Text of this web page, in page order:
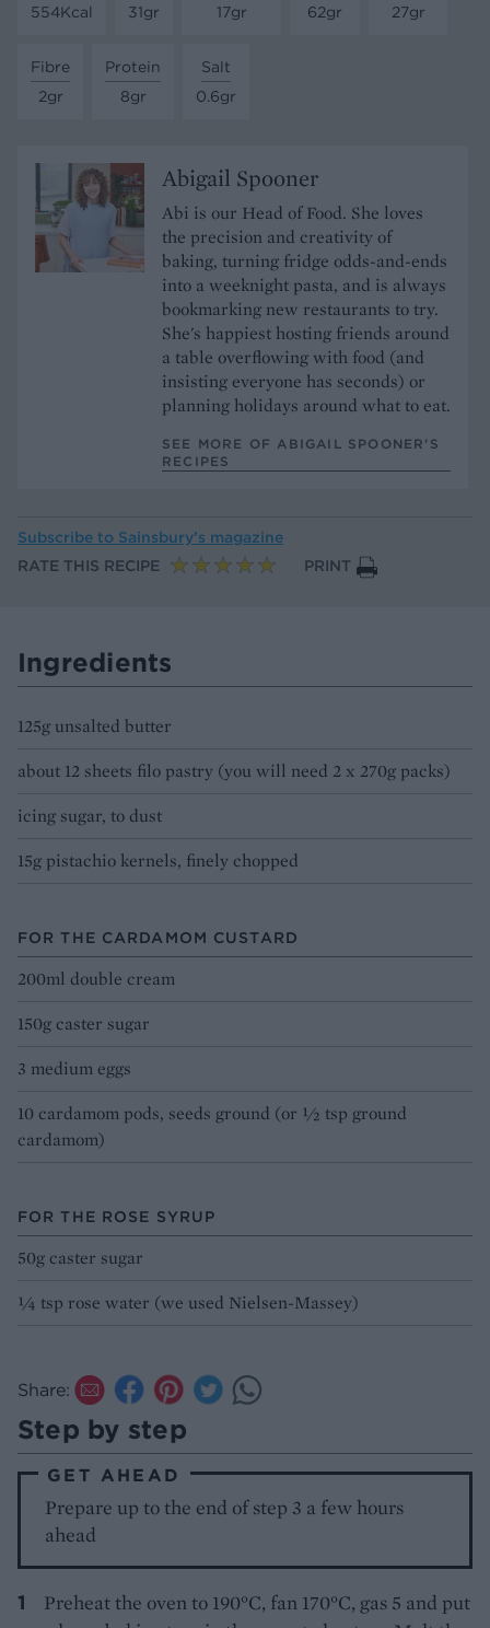
554Kcal
31gr
17gr
62gr
27gr
Fibre
2gr
Protein
8gr
Salt
0.6gr
Abigail Spooner
Abi is our Head of Food. She loves
the precision and creativity of
baking, turning fridge odds-and-ends
into a weeknight pasta, and is always
bookmarking new restaurants to try.
She's happiest hosting friends around
a table overflowing with food (and
insisting everyone has seconds) or
planning holidays around what to eat.
SEE MORE OF ABIGAIL SPOONER’S
RECIPES
Subscribe to Sainsbury’s magazine
RATE THIS RECIPE
PRINT
Ingredients
125g unsalted butter
about 12 sheets filo pastry (you will need 2 x 270g packs)
icing sugar, to dust
15g pistachio kernels, finely chopped
FOR THE CARDAMOM CUSTARD
200ml double cream
150g caster sugar
3 medium eggs
10 cardamom pods, seeds ground (or ½ tsp ground
cardamom)
FOR THE ROSE SYRUP
50g caster sugar
¼ tsp rose water (we used Nielsen-Massey)
Share:
Step by step
GET AHEAD
Prepare up to the end of step 3 a few hours
ahead
Preheat the oven to 190°C, fan 170°C, gas 5 and put